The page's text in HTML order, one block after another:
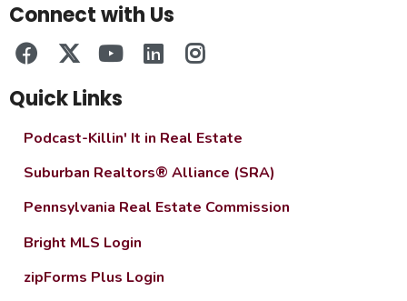
Connect with Us
Quick Links
Podcast-Killin' It in Real Estate
Suburban Realtors® Alliance (SRA)
Pennsylvania Real Estate Commission
Bright MLS Login
zipForms Plus Login